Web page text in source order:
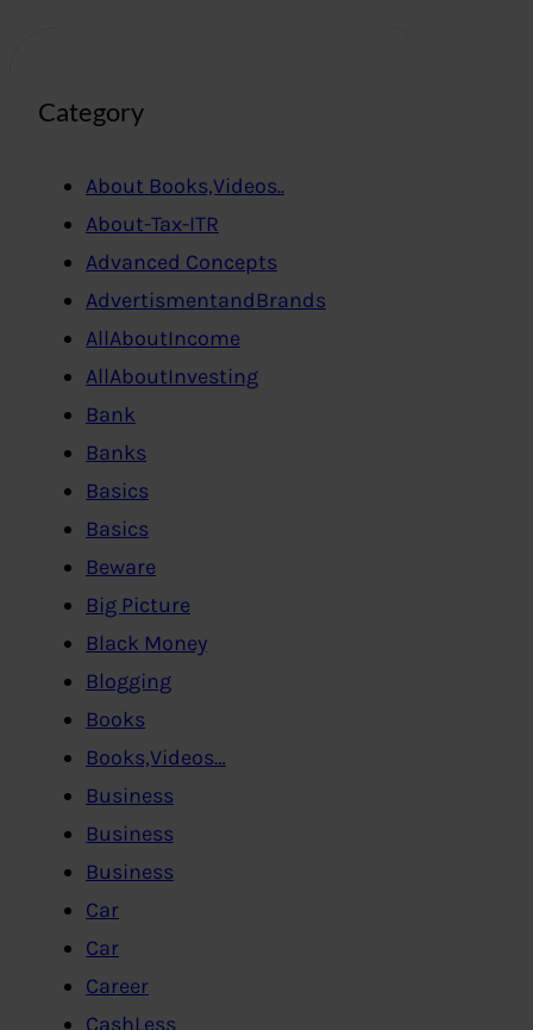
Category
About Books,Videos..
About-Tax-ITR
Advanced Concepts
AdvertismentandBrands
AllAboutIncome
AllAboutInvesting
Bank
Banks
Basics
Basics
Beware
Big Picture
Black Money
Blogging
Books
Books,Videos…
Business
Business
Business
Car
Car
Career
CashLess